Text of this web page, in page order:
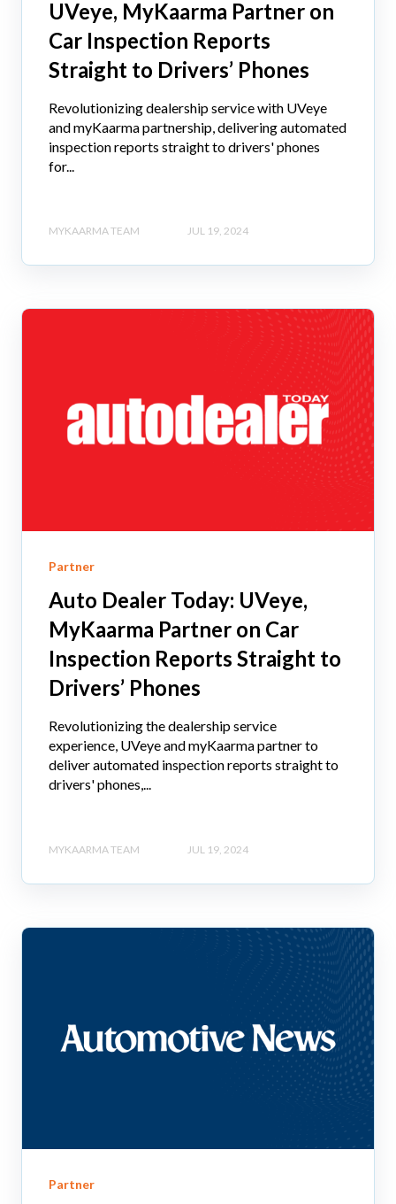
UVeye, MyKaarma Partner on
Car Inspection Reports
Straight to Drivers’ Phones
Revolutionizing dealership service with UVeye
and myKaarma partnership, delivering automated
inspection reports straight to drivers' phones
for...
MYKAARMA TEAM JUL 19, 2024
Partner
Auto Dealer Today: UVeye,
MyKaarma Partner on Car
Inspection Reports Straight to
Drivers’ Phones
Revolutionizing the dealership service
experience, UVeye and myKaarma partner to
deliver automated inspection reports straight to
drivers' phones,...
MYKAARMA TEAM JUL 19, 2024
Partner